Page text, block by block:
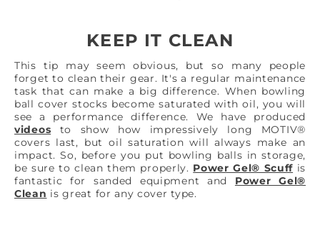
KEEP IT CLEAN
This tip may seem obvious, but so many people
forget to clean their gear. It's a regular maintenance
task that can make a big difference. When bowling
ball cover stocks become saturated with oil, you will
see a performance difference. We have produced
videos to show how impressively long MOTIV®
covers last, but oil saturation will always make an
impact. So, before you put bowling balls in storage,
be sure to clean them properly. Power Gel® Scuff is
fantastic for sanded equipment and Power Gel®
Clean is great for any cover type.